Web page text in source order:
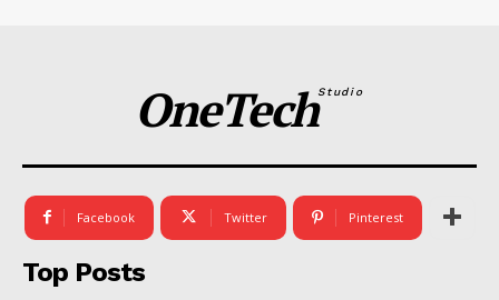
OneTechStudio
Facebook Twitter Pinterest
Top Posts